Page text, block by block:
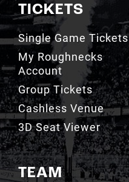
TICKETS
Single Game Tickets
My Roughnecks
Account
Group Tickets
Cashless Venue
3D Seat Viewer
TEAM